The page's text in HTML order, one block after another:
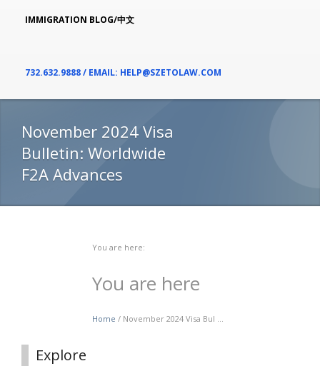
IMMIGRATION BLOG/中文
732.632.9888 / EMAIL: HELP@SZETOLAW.COM
November 2024 Visa
Bulletin: Worldwide
F2A Advances
You are here:
You are here
Home / November 2024 Visa Bul ...
Explore